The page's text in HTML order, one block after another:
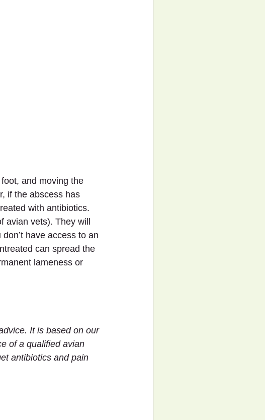
and moving the
if the abscess has
with antibiotics.
avian vets). They will
have access to an
can spread the
lameness or
It is based on our
of a qualified avian
antibiotics and pain